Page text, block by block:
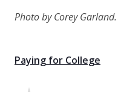
Photo by Corey Garland.
Paying for College